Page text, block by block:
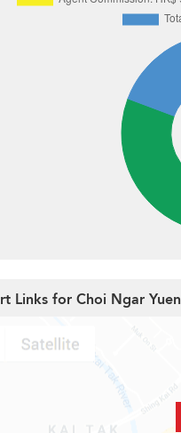
Links for Choi Ngar Yuen